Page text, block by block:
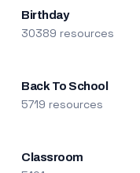
Birthday
30389 resources
Back To School
5719 resources
Classroom